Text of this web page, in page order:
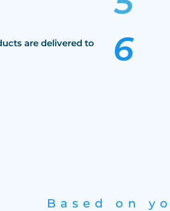
are delivered to
Based on